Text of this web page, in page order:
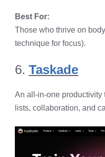
Best For:
Those who thrive on
technique for focus).
6. Taskade
An all-in-one productivity
lists, collaboration, and